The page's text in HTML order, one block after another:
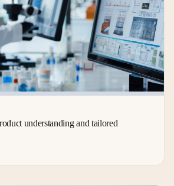
understanding and tailored